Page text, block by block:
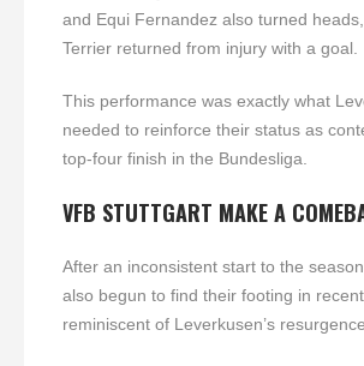
and Equi Fernandez also turned
Terrier returned from injury with a goal.
This performance was exactly what
needed to reinforce their status as
top-four finish in the Bundesliga.
VFB STUTTGART MAKE A
After an inconsistent start to the
also begun to find their footing in
reminiscent of Leverkusen’s